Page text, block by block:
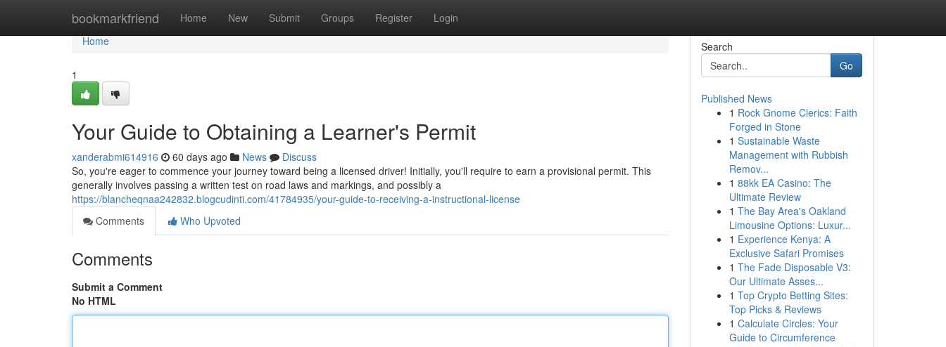
bookmarkfriend Home New Submit Groups Register Login
Home
Home
1
Your Guide to Obtaining a Learner's Permit
xanderabmi614916 60 days ago News
Discuss
So, you're eager to commence your journey toward being a licensed driver! Initially, you'll require to earn a provisional permit. This
generally involves passing a written test on road laws and markings, and possibly a
https://blancheqnaa242832.blogcudinti.com/41784935/your-guide-to-receiving-a-instructional-license
Comments
Who Upvoted
Comments
Submit a Comment
No HTML
Search
Go
Published News
1 Rock Gnome Clerics: Faith
Forged in Stone
1 Sustainable Waste
Management with Rubbish
Remov...
1 88kk EA Casino: The
Ultimate Review
1 The Bay Area's Oakland
Limousine Options: Luxur...
1 Experience Kenya: A
Exclusive Safari Promises
1 The Fade Disposable V3:
Our Ultimate Asses...
1 Top Crypto Betting Sites:
Top Picks & Reviews
1 Calculate Circles: Your
Guide to Circumference